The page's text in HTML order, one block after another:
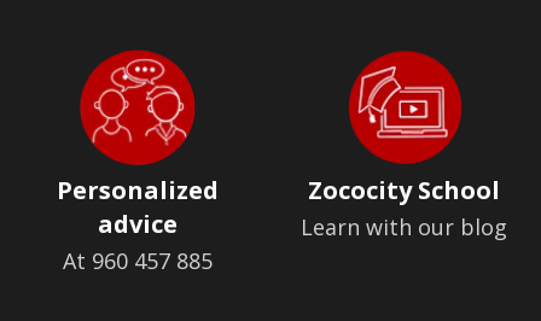
Personalized
advice
At 960 457 885
Zococity School
Learn with our blog